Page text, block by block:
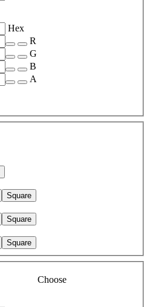
Hex
R
G
B
A
Square
Square
Square
Choose